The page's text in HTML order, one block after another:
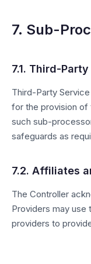
7. Sub-
7.1. Third-
Third-Party
for the provision
such sub-
safeguards as
7.2. Affiliates
The Controller
Providers may use
providers to